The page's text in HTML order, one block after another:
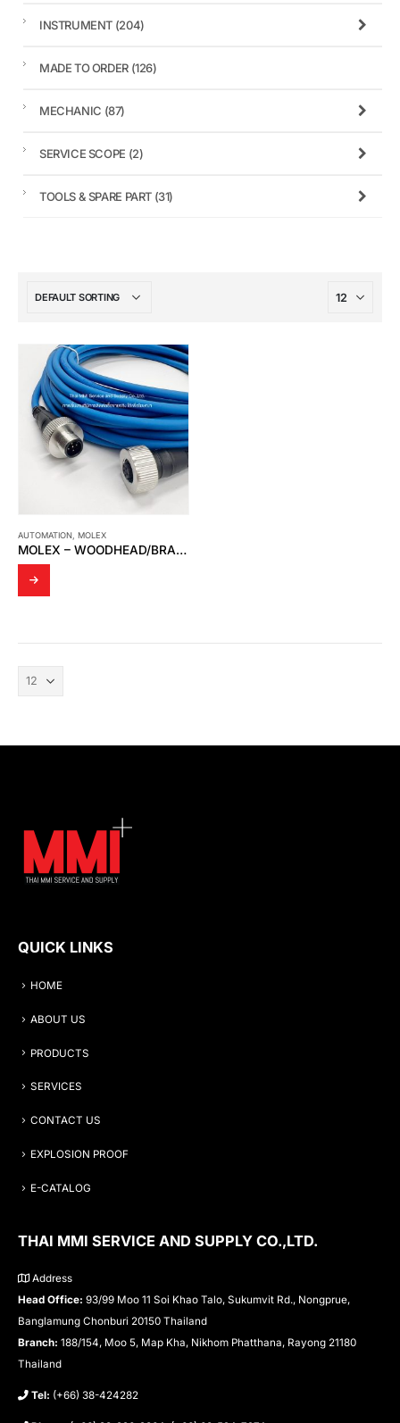
AUTOMATION MOLEX
MOLEX – WOODHEAD/BRAD 120623-0029 INDUSTRIAL CABLE ASSEMBLIES 10M BLUE PVC CABLE
INSTRUMENT (204)
MADE TO ORDER (126)
MECHANIC (87)
SERVICE SCOPE (2)
TOOLS & SPARE PART (31)
QUICK LINKS
HOME
ABOUT US
PRODUCTS
SERVICES
CONTACT US
EXPLOSION PROOF
E-CATALOG
THAI MMI SERVICE AND SUPPLY CO.,LTD.
Address
Head Office: 93/99 Moo 11 Soi Khao Talo, Sukumvit Rd., Nongprue,
Banglamung Chonburi 20150 Thailand
Branch: 188/154, Moo 5, Map Kha, Nikhom Phatthana, Rayong 21180
Thailand
Tel: (+66) 38-424282